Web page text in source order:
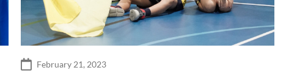
February 21, 2023